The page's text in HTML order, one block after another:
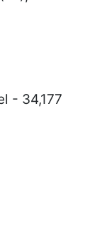
- 34,177